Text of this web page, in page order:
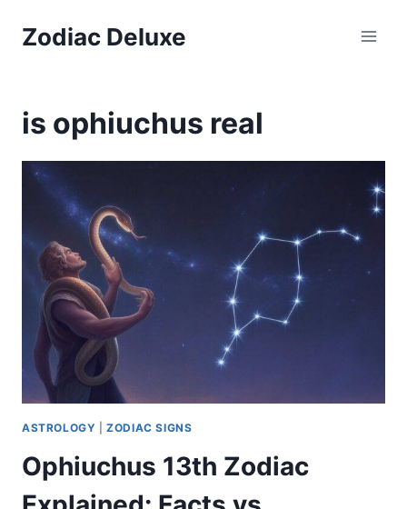
Zodiac Deluxe
is ophiuchus real
ASTROLOGY |ZODIAC SIGNS
Ophiuchus 13th Zodiac